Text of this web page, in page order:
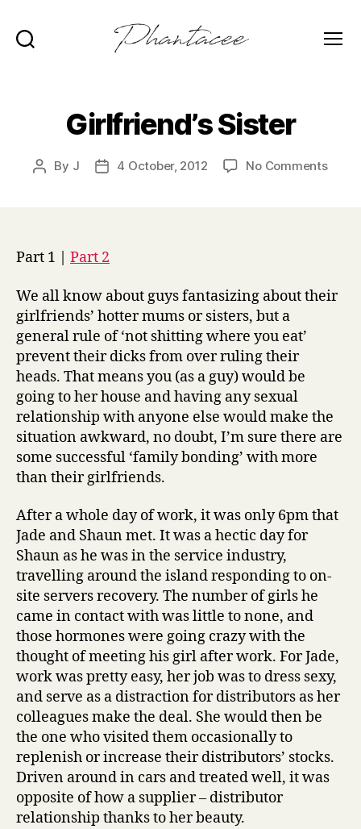
Girlfriend’s Sister
Post
By J
Post4 October, 2012 No Commentson
Part 1 | Part 2
We all know about guys fantasizing about their
girlfriends’ hotter mums or sisters, but a
general rule of ‘not shitting where you eat’
prevent their dicks from over ruling their
heads. That means you (as a guy) would be
going to her house and having any sexual
relationship with anyone else would make the
situation awkward, no doubt, I’m sure there are
some successful ‘family bonding’ with more
than their girlfriends.
After a whole day of work, it was only 6pm that
Jade and Shaun met. It was a hectic day for
Shaun as he was in the service industry,
travelling around the island responding to on-
site servers recovery. The number of girls he
came in contact with was little to none, and
those hormones were going crazy with the
thought of meeting his girl after work. For Jade,
work was pretty easy, her job was to dress sexy,
and serve as a distraction for distributors as her
colleagues make the deal. She would then be
the one who visited them occasionally to
replenish or increase their distributors’ stocks.
Driven around in cars and treated well, it was
opposite of how a supplier – distributor
relationship thanks to her beauty.